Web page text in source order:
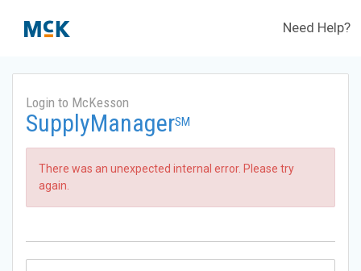
Need Help?
Login to McKesson
SupplyManagerSM
There was an unexpected internal error. Please try
again.